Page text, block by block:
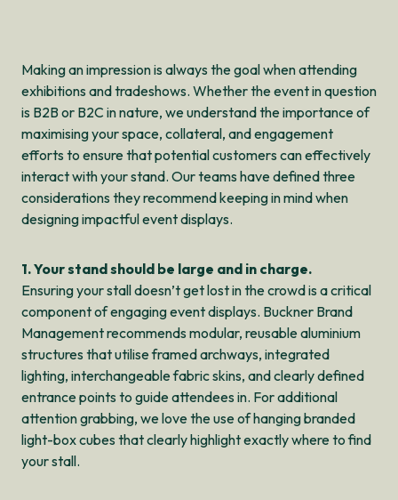
Making an impression is always the goal when attending
exhibitions and tradeshows. Whether the event in question
is B2B or B2C in nature, we understand the importance of
maximising your space, collateral, and engagement
efforts to ensure that potential customers can effectively
interact with your stand. Our teams have defined three
considerations they recommend keeping in mind when
designing impactful event displays.
1. Your stand should be large and in charge.
Ensuring your stall doesn’t get lost in the crowd is a critical
component of engaging event displays. Buckner Brand
Management recommends modular, reusable aluminium
structures that utilise framed archways, integrated
lighting, interchangeable fabric skins, and clearly defined
entrance points to guide attendees in. For additional
attention grabbing, we love the use of hanging branded
light-box cubes that clearly highlight exactly where to find
your stall.